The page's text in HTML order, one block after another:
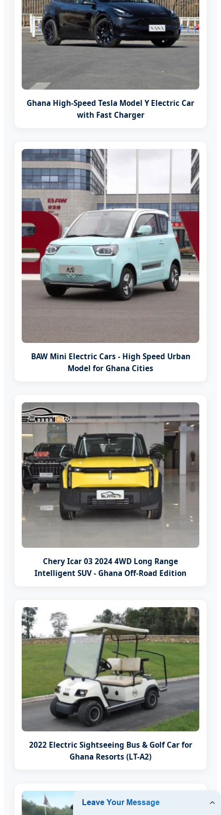
Ghana High-Speed Tesla Model Y Electric Car
with Fast Charger
BAW Mini Electric Cars - High Speed Urban
Model for Ghana Cities
Chery Icar 03 2024 4WD Long Range
Intelligent SUV - Ghana Off-Road Edition
2022 Electric Sightseeing Bus & Golf Car for
Ghana Resorts (LT-A2)